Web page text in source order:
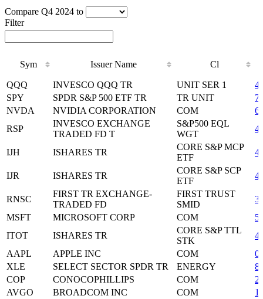
Compare Q4 2024 to
Filter
Sym Issuer Name
Cl
Sym
Issuer Name Cl
QQQ INVESCO QQQ TR UNIT SER 1
SPY
SPDR S&P 500 ETF TR TR UNIT
NVDA
NVIDIA CORPORATION COM
RSP
INVESCO EXCHANGE
TRADED FD T
S&P500 EQL
WGT
IJH ISHARES TR
CORE S&P MCP
ETF
IJR ISHARES TR
CORE S&P SCP
ETF
RNSC
FIRST TR EXCHANGE-
TRADED FD
FIRST TRUST
SMID
MSFT
MICROSOFT CORP COM
ITOT
ISHARES TR
CORE S&P TTL
STK
AAPL
APPLE INC COM
XLE
SELECT SECTOR SPDR TR ENERGY
COP
CONOCOPHILLIPS COM
AVGO
BROADCOM INC COM